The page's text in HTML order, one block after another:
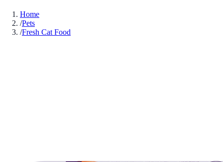
Home
/Pets
/Fresh Cat Food